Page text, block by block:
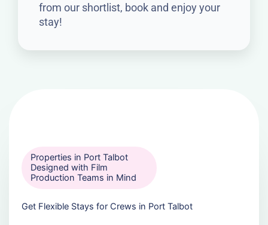
from our shortlist, book and enjoy your
stay!
Properties in Port Talbot
Designed with Film
Production Teams in Mind
Get Flexible Stays for Crews in Port Talbot